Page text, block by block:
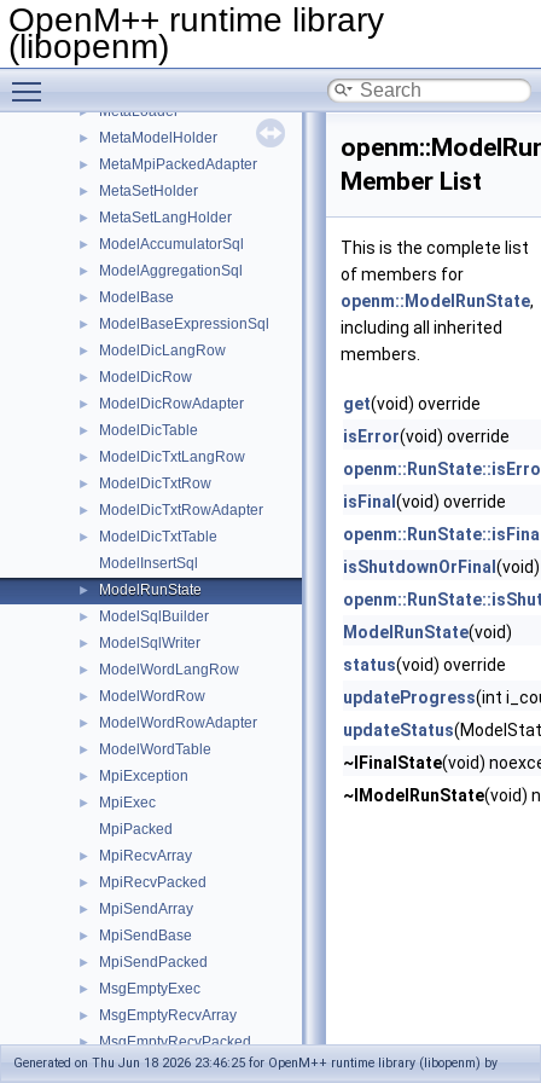
OpenM++ runtime library
(libopenm)
Log
► LogBase
► MessageEllipter
► MetaLoader
► MetaModelHolder
► MetaMpiPackedAdapter
► MetaSetHolder
► MetaSetLangHolder
► ModelAccumulatorSql
► ModelAggregationSql
► ModelBase
► ModelBaseExpressionSql
► ModelDicLangRow
► ModelDicRow
► ModelDicRowAdapter
► ModelDicTable
► ModelDicTxtLangRow
► ModelDicTxtRow
► ModelDicTxtRowAdapter
►
ModelDicTxtTable
ModelInsertSql
► ModelRunState
► ModelSqlBuilder
► ModelSqlWriter
► ModelWordLangRow
► ModelWordRow
► ModelWordRowAdapter
► ModelWordTable
► MpiException
►
MpiExec
MpiPacked
► MpiRecvArray
► MpiRecvPacked
► MpiSendArray
► MpiSendBase
► MpiSendPacked
► MsgEmptyExec
► MsgEmptyRecvArray
► MsgEmptyRecvPacked
► MsgEmptySendArray
Member List
This is the complete list
of members for
openm::ModelRunState,
including all inherited
members.
get(void) override
isError(void) override
isFinal (void) override
isShutdownOrFinal
ModelRunState(void)
status(void) override
updateProgress(int
updateStatus
~IFinalState(void)
~IModelRunState(void)
Generated on Thu Jun 18 2026 23:46:25 for OpenM++ runtime library (libopenm) by